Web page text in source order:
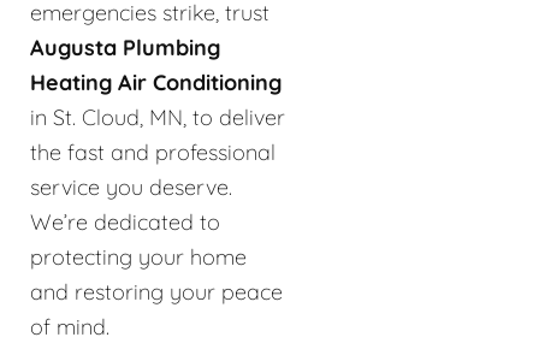
emergencies strike, trust
Augusta Plumbing
Heating Air Conditioning
in St. Cloud, MN, to deliver
the fast and professional
service you deserve.
We’re dedicated to
protecting your home
and restoring your peace
of mind.